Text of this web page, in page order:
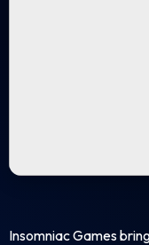
Insomniac Games